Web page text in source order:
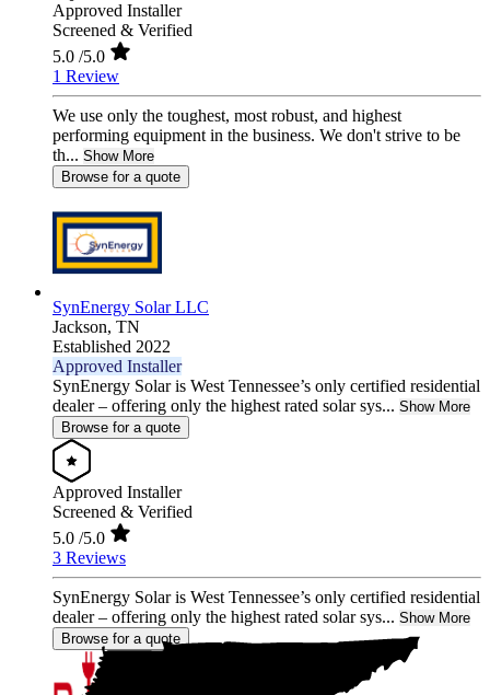
Approved Installer
Screened & Verified
5.0 /5.0
1 Review
We use only the toughest, most robust, and highest
performing equipment in the business. We don't strive to be
th... Show More
Browse for a quote
SynEnergy Solar LLC
Jackson, TN
Established 2022
Approved Installer
SynEnergy Solar is West Tennessee’s only certified residential
dealer – offering only the highest rated solar sys... Show More
Browse for a quote
Approved Installer
Screened & Verified
5.0 /5.0
3 Reviews
SynEnergy Solar is West Tennessee’s only certified residential
dealer – offering only the highest rated solar sys... Show More
Browse for a quote